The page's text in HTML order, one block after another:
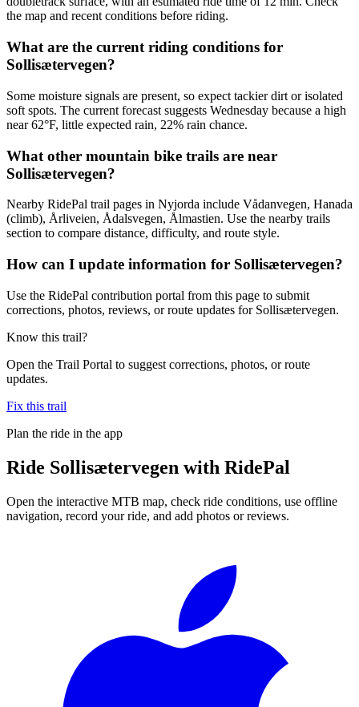
the map and recent conditions before riding.
What are the current riding conditions for
Sollisætervegen?
Some moisture signals are present, so expect tackier dirt or isolated
soft spots. The current forecast suggests Wednesday because a high
near 62°F, little expected rain, 22% rain chance.
What other mountain bike trails are near
Sollisætervegen?
Nearby RidePal trail pages in Nyjorda include Vådanvegen, Hanada
(climb), Årliveien, Ådalsvegen, Ålmastien. Use the nearby trails
section to compare distance, difficulty, and route style.
How can I update information for Sollisætervegen?
Use the RidePal contribution portal from this page to submit
corrections, photos, reviews, or route updates for Sollisætervegen.
Know this trail?
Open the Trail Portal to suggest corrections, photos, or route
updates.
Fix this trail
Plan the ride in the app
Ride Sollisætervegen with RidePal
Open the interactive MTB map, check ride conditions, use offline
navigation, record your ride, and add photos or reviews.